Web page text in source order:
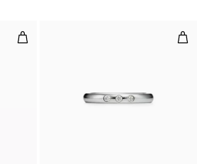
Stacking Band Ring